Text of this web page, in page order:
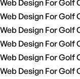
Web Design For Golf
Web Design For Golf
Web Design For
Web Design For
Web Design For
Web Design For